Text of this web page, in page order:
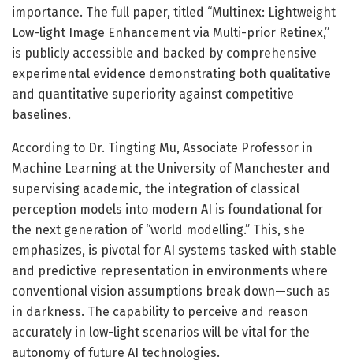
importance. The full paper, titled “Multinex: Lightweight
Low-light Image Enhancement via Multi-prior Retinex,”
is publicly accessible and backed by comprehensive
experimental evidence demonstrating both qualitative
and quantitative superiority against competitive
baselines.
According to Dr. Tingting Mu, Associate Professor in
Machine Learning at the University of Manchester and
supervising academic, the integration of classical
perception models into modern AI is foundational for
the next generation of “world modelling.” This, she
emphasizes, is pivotal for AI systems tasked with stable
and predictive representation in environments where
conventional vision assumptions break down—such as
in darkness. The capability to perceive and reason
accurately in low-light scenarios will be vital for the
autonomy of future AI technologies.